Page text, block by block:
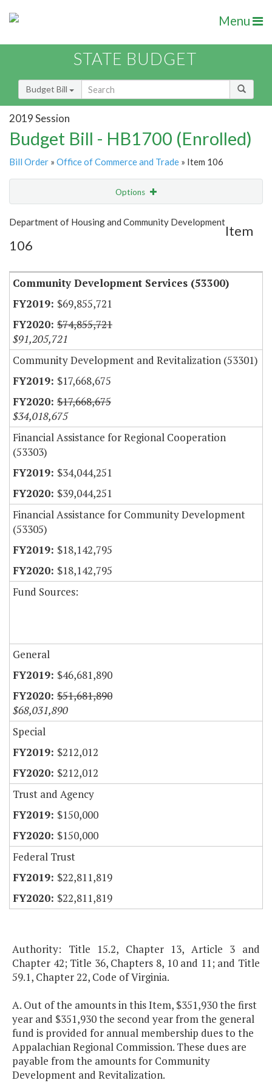
Menu
STATE BUDGET
Budget Bill
2019 Session
Budget Bill - HB1700 (Enrolled)
Bill Order » Office of Commerce and Trade » Item 106
Options
Show Highlight Email
Item Lookup
Department of Housing and Community Development
Item
106
Community Development Services (53300)
$69,855,721
$74,855,721
$91,205,721
Community Development and Revitalization (53301)
$17,668,675
$17,668,675
$34,018,675
Financial Assistance for Regional Cooperation
(53303)
$34,044,251
$39,044,251
Financial Assistance for Community Development
(53305)
$18,142,795
$18,142,795
Fund Sources:
General
$46,681,890
$51,681,890
$68,031,890
Special
$212,012
$212,012
Trust and Agency
$150,000
$150,000
Federal Trust
$22,811,819
$22,811,819
Authority: Title 15.2, Chapter 13, Article 3 and
Chapter 42; Title 36, Chapters 8, 10 and 11; and Title
59.1, Chapter 22, Code of Virginia.
A. Out of the amounts in this Item, $351,930 the first
year and $351,930 the second year from the general
fund is provided for annual membership dues to the
Appalachian Regional Commission. These dues are
payable from the amounts for Community
Development and Revitalization.